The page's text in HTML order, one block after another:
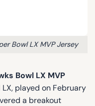
Bowl LX MVP Jersey
Bowl LX MVP
played on February
a breakout